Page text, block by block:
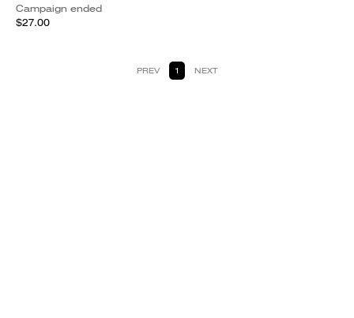
Campaign ended
$27.00
PREV 1 NEXT